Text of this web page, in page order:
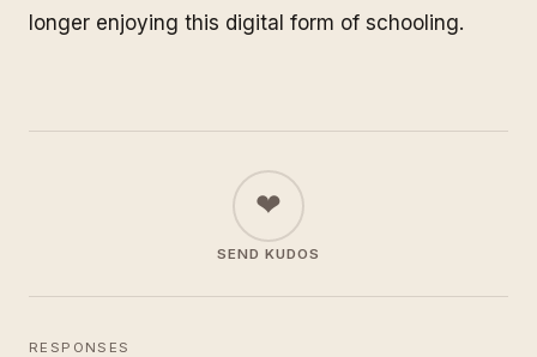
longer enjoying this digital form of schooling.
❤
SEND KUDOS
RESPONSES